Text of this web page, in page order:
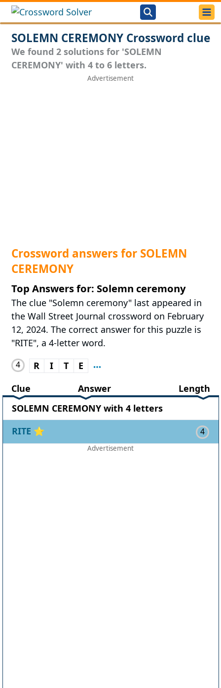
SOLEMN CEREMONY Crossword clue
We found 2 solutions for 'SOLEMN
CEREMONY' with 4 to 6 letters.
Crossword answers for SOLEMN
CEREMONY
Top Answers for: Solemn ceremony
The clue "Solemn ceremony" last appeared in
the Wall Street Journal crossword on February
12, 2024. The correct answer for this puzzle is
"RITE", a 4-letter word.
4 R I T
E
Clue
Answer
Length
SOLEMN CEREMONY with 4 letters
RITE ⭐ 4